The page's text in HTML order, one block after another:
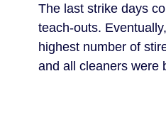
The last strike days
teach-outs.
highest number of
and all cleaners were